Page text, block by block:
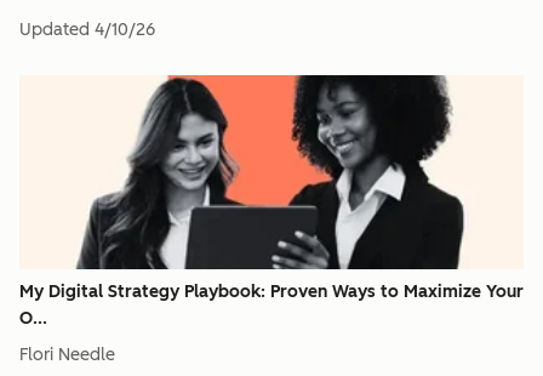
Updated 4/10/26
My Digital Strategy Playbook: Proven Ways to Maximize Your
O...
Flori Needle